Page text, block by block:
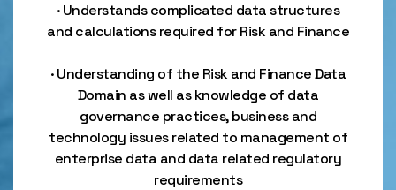
· Understands complicated data structures
and calculations required for Risk and Finance
· Understanding of the Risk and Finance Data
Domain as well as knowledge of data
governance practices, business and
technology issues related to management of
enterprise data and data related regulatory
requirements